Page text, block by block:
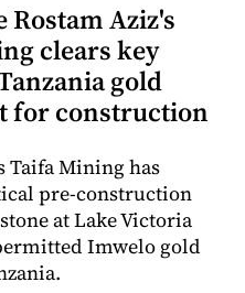
Aziz's
clears key
gold
for construction
Taifa Mining has
pre-construction
at Lake Victoria
Imwelo gold